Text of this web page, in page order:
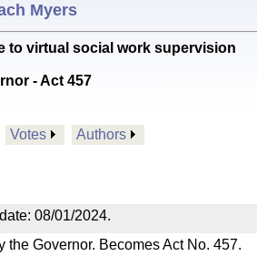
Myers
to virtual social work supervision
- Act 457
Votes Authors
08/01/2024.
the Governor. Becomes Act No. 457.